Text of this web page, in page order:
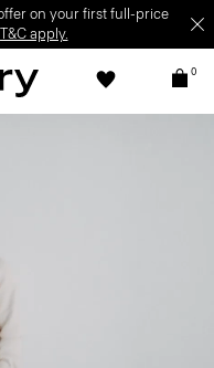
on your first full-price
T&C apply.
0